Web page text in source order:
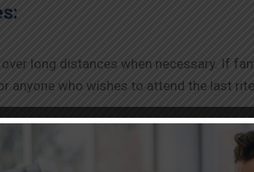
long distances when necessary. If
anyone who wishes to attend the last
– Freezer Box Services in